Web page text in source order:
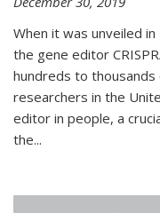
When it was unveiled
the gene editor
hundreds to
researchers in the
editor in people, a
the...